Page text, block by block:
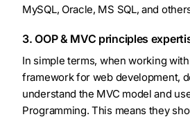
MySQL, Oracle, MS SQL, and
3. OOP & MVC principles
In simple terms, when working with
framework for web development,
understand the MVC model and
Programming. This means they